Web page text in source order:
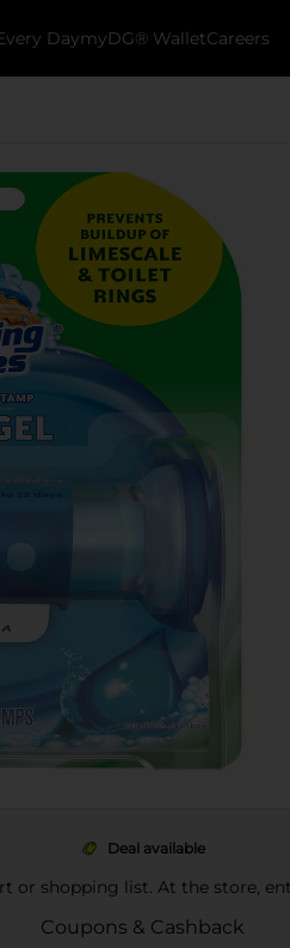
DaymyDG® WalletCareers
Deal available
or shopping list. At the store,
Coupons & Cashback